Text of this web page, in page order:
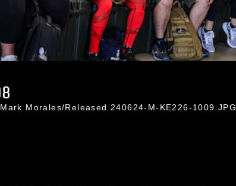
Morales/Released 240624-M-KE226-1009.JPG